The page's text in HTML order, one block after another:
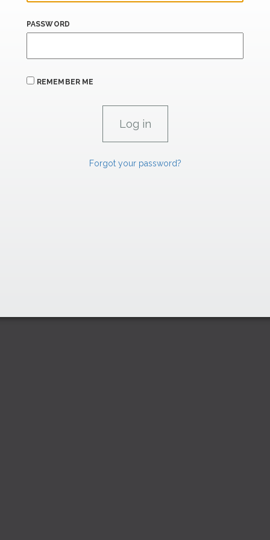
PASSWORD
REMEMBER ME
Forgot your password?